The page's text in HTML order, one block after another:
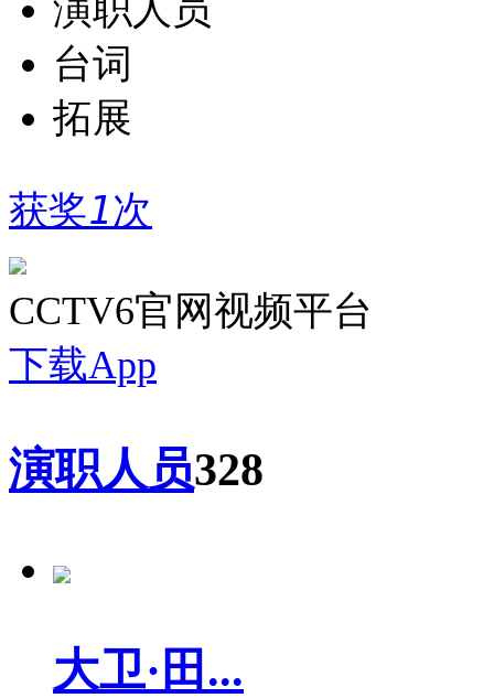
演职人员
台词
拓展
获奖1次
CCTV6官网视频平台
下载App
演职人员328
大卫·田...